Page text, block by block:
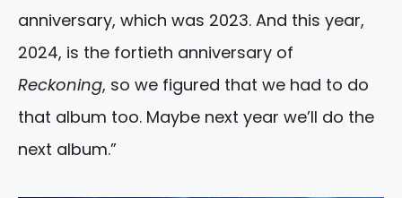
anniversary, which was 2023. And this year,
2024, is the fortieth anniversary of
Reckoning, so we figured that we had to do
that album too. Maybe next year we’ll do the
next album.”